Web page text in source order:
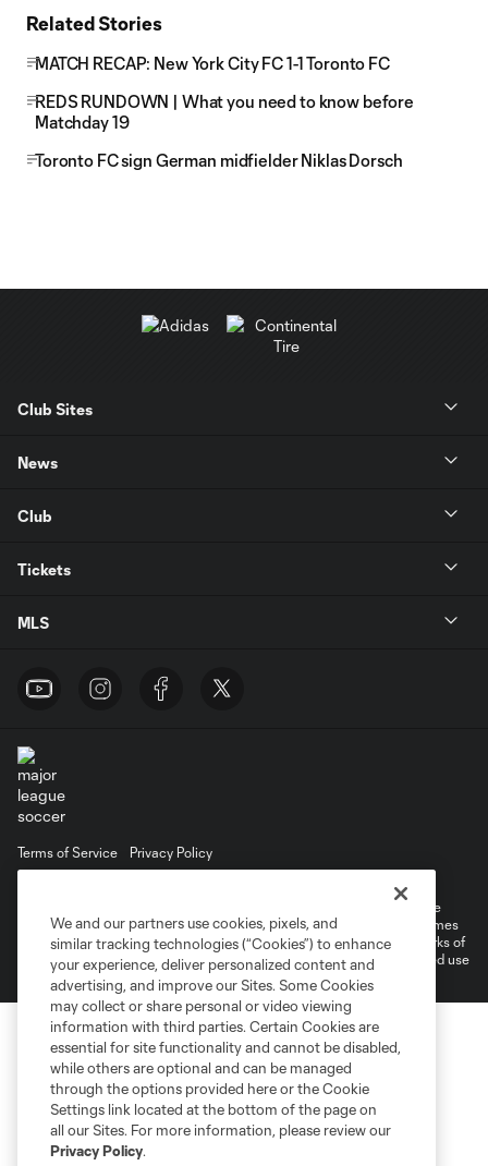
Related Stories
MATCH RECAP: New York City FC 1-1 Toronto FC
REDS RUNDOWN | What you need to know before
Matchday 19
Toronto FC sign German midfielder Niklas Dorsch
Club Sites
News
Club
Tickets
MLS
Terms of Service
Privacy Policy
©2026 MLS. The Major League Soccer and MLS name and shield are
registered trademarks of Major League Soccer, L.L.C. (“MLS”). The names
and logos of MLS teams are registered and/or common law trademarks of
MLS or are used with the permission of their owners. Any unauthorized use
is forbidden.
We and our partners use cookies, pixels, and
similar tracking technologies (“Cookies”) to enhance
your experience, deliver personalized content and
advertising, and improve our Sites. Some Cookies
may collect or share personal or video viewing
information with third parties. Certain Cookies are
essential for site functionality and cannot be disabled,
while others are optional and can be managed
through the options provided here or the Cookie
Settings link located at the bottom of the page on
all our Sites. For more information, please review our
Privacy Policy.